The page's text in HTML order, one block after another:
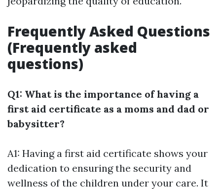
Frequently Asked Questions
(Frequently asked
questions)
Q1: What is the importance of having a
first aid certificate as a moms and dad or
babysitter?
A1: Having a first aid certificate shows your
dedication to ensuring the security and
wellness of the children under your care. It